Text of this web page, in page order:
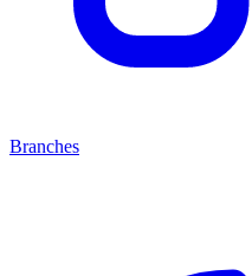
Branches